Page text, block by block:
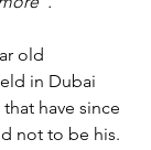
old
in Dubai
have since
not to be his.